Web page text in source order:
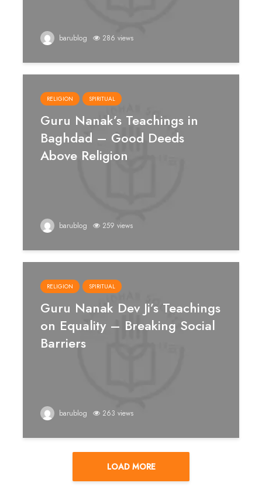
barublog 286 views
RELIGION SPIRITUAL
Guru Nanak’s Teachings in
Baghdad – Good Deeds
Above Religion
barublog 259 views
RELIGION SPIRITUAL
Guru Nanak Dev Ji’s Teachings
on Equality – Breaking Social
Barriers
barublog 263 views
LOAD MORE